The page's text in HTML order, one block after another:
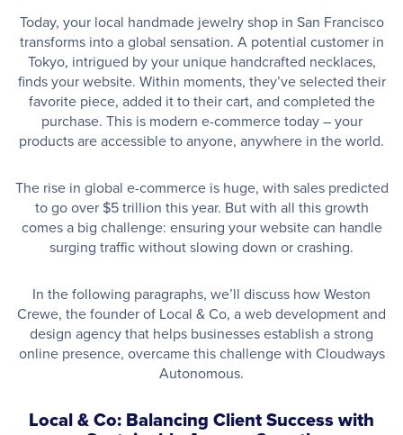
Today, your local handmade jewelry shop in San Francisco
transforms into a global sensation. A potential customer in
Tokyo, intrigued by your unique handcrafted necklaces,
finds your website. Within moments, they’ve selected their
favorite piece, added it to their cart, and completed the
purchase. This is modern e-commerce today – your
products are accessible to anyone, anywhere in the world.
The rise in global e-commerce is huge, with sales predicted
to go over $5 trillion this year. But with all this growth
comes a big challenge: ensuring your website can handle
surging traffic without slowing down or crashing.
In the following paragraphs, we’ll discuss how Weston
Crewe, the founder of Local & Co, a web development and
design agency that helps businesses establish a strong
online presence, overcame this challenge with Cloudways
Autonomous.
Local & Co: Balancing Client Success with